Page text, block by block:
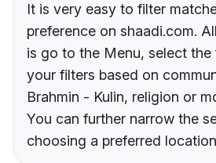
It is very easy to filter
preference on shaadi.com.
is go to the Menu, select
your filters based on
Brahmin - Kulin, religion or
You can further narrow the
choosing a preferred